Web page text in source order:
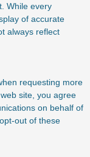
While every
of accurate
always reflect
requesting more
site, you agree
on behalf of
out of these